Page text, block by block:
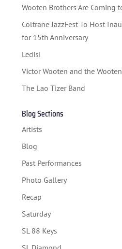
Wooten Brothers Are Coming
Coltrane JazzFest To Host
for 15th Anniversary
Ledisi
Victor Wooten and the
The Lao Tizer Band
Blog Sections
Artists
Blog
Past Performances
Photo Gallery
Recap
Saturday
SL 88 Keys